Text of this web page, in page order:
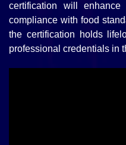
certification will
compliance with food
the certification holds
professional credentials in